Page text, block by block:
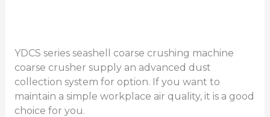
YDCS series seashell coarse crushing machine
coarse crusher supply an advanced dust
collection system for option. If you want to
maintain a simple workplace air quality, it is a good
choice for you.